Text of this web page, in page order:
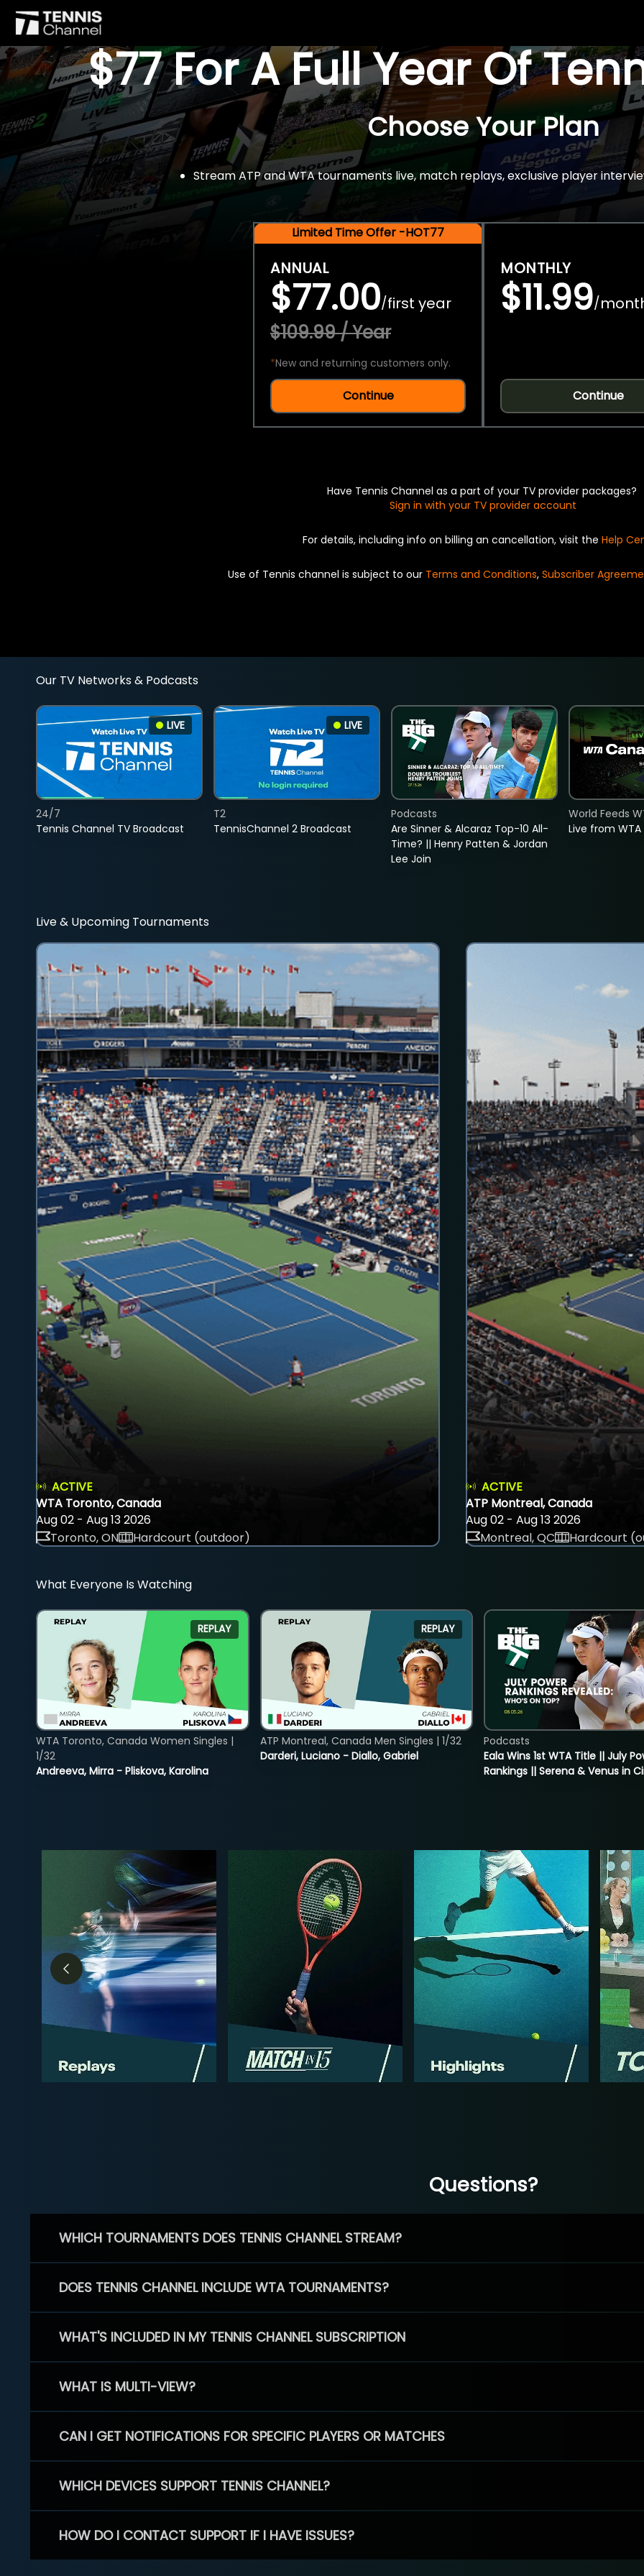
$77 For A Full Year Of
Choose Your Plan
Stream ATP and WTA tournaments live, match replays, exclusive player
Limited Time Offer -HOT77
ANNUAL
$77.00/first year
$109.99 / Year
*New and returning customers only.
Continue
MONTHLY
$11.99/
Continue
Have Tennis Channel as a part of your TV provider packages?
Sign in with your TV provider account
For details, including info on billing an cancellation, visit the Help
Use of Tennis channel is subject to our Terms and Conditions, Subscriber
Our TV Networks & Podcasts
LIVE
Tennis Channel TV Broadcast
24/7
LIVE
TennisChannel 2 Broadcast
T2
Are Sinner & Alcaraz Top-10 All-
Time? || Henry Patten & Jordan
Lee Join
Podcasts
Live from
World Feeds
Live & Upcoming Tournaments
ACTIVE
WTA Toronto, Canada
Aug 02 - Aug 13 2026
Toronto, ON
Hardcourt (outdoor)
ACTIVE
ATP Montreal, Canada
Aug 02 - Aug 13 2026
Montreal, QC
Hardcourt
What Everyone Is Watching
REPLAY
Andreeva, Mirra - Pliskova, Karolina
WTA Toronto, Canada Women Singles |
1/32
REPLAY
Darderi, Luciano - Diallo, Gabriel
ATP Montreal, Canada Men Singles | 1/32
Eala Wins 1st WTA Title || July
Rankings || Serena & Venus in
Podcasts
Questions?
WHICH TOURNAMENTS DOES TENNIS CHANNEL STREAM?
DOES TENNIS CHANNEL INCLUDE WTA TOURNAMENTS?
WHAT'S INCLUDED IN MY TENNIS CHANNEL SUBSCRIPTION
WHAT IS MULTI-VIEW?
CAN I GET NOTIFICATIONS FOR SPECIFIC PLAYERS OR MATCHES
WHICH DEVICES SUPPORT TENNIS CHANNEL?
HOW DO I CONTACT SUPPORT IF I HAVE ISSUES?